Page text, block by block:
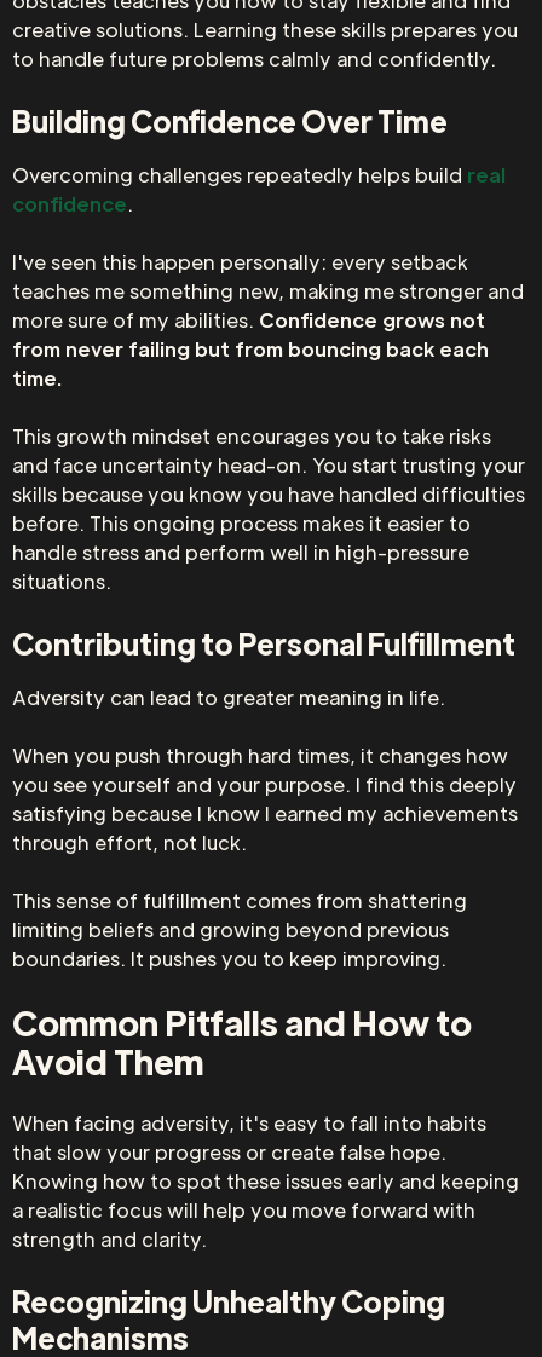
creative solutions. Learning these skills prepares you
to handle future problems calmly and confidently.
Building Confidence Over Time
Overcoming challenges repeatedly helps build real
confidence.
I've seen this happen personally: every setback
teaches me something new, making me stronger and
more sure of my abilities. Confidence grows not
from never failing but from bouncing back each
time.
This growth mindset encourages you to take risks
and face uncertainty head-on. You start trusting your
skills because you know you have handled difficulties
before. This ongoing process makes it easier to
handle stress and perform well in high-pressure
situations.
Contributing to Personal Fulfillment
Adversity can lead to greater meaning in life.
When you push through hard times, it changes how
you see yourself and your purpose. I find this deeply
satisfying because I know I earned my achievements
through effort, not luck.
This sense of fulfillment comes from shattering
limiting beliefs and growing beyond previous
boundaries. It pushes you to keep improving.
Common Pitfalls and How to
Avoid Them
When facing adversity, it's easy to fall into habits
that slow your progress or create false hope.
Knowing how to spot these issues early and keeping
a realistic focus will help you move forward with
strength and clarity.
Recognizing Unhealthy Coping
Mechanisms